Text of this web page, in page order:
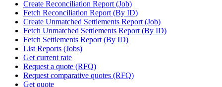
Create Reconciliation Report (Job)
Fetch Reconciliation Report (By ID)
Create Unmatched Settlements Report (Job)
Fetch Unmatched Settlements Report (By ID)
Fetch Settlements Report (By ID)
List Reports (Jobs)
Get current rate
Request a quote (RFQ)
Request comparative quotes (RFQ)
Get quote